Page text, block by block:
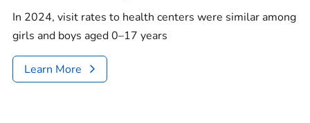
In 2024, visit rates to health centers were similar among
girls and boys aged 0–17 years
Learn More